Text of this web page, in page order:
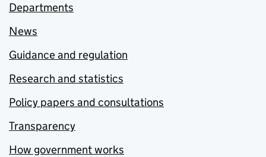
Departments
News
Guidance and regulation
Research and statistics
Policy papers and consultations
Transparency
How government works